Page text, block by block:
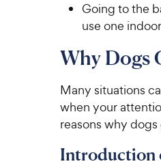
Going to the
use one
Why Dogs
Many situations
when your
reasons why
Introduction